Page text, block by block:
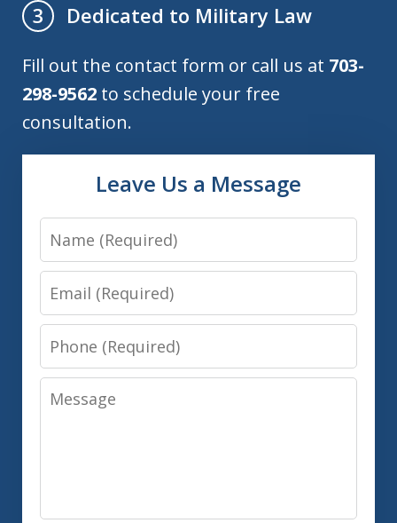
3
Dedicated to Military Law
Fill out the contact form or call us at 703-
298-9562 to schedule your free
consultation.
Leave Us a Message
Name
Email
Phone
Message